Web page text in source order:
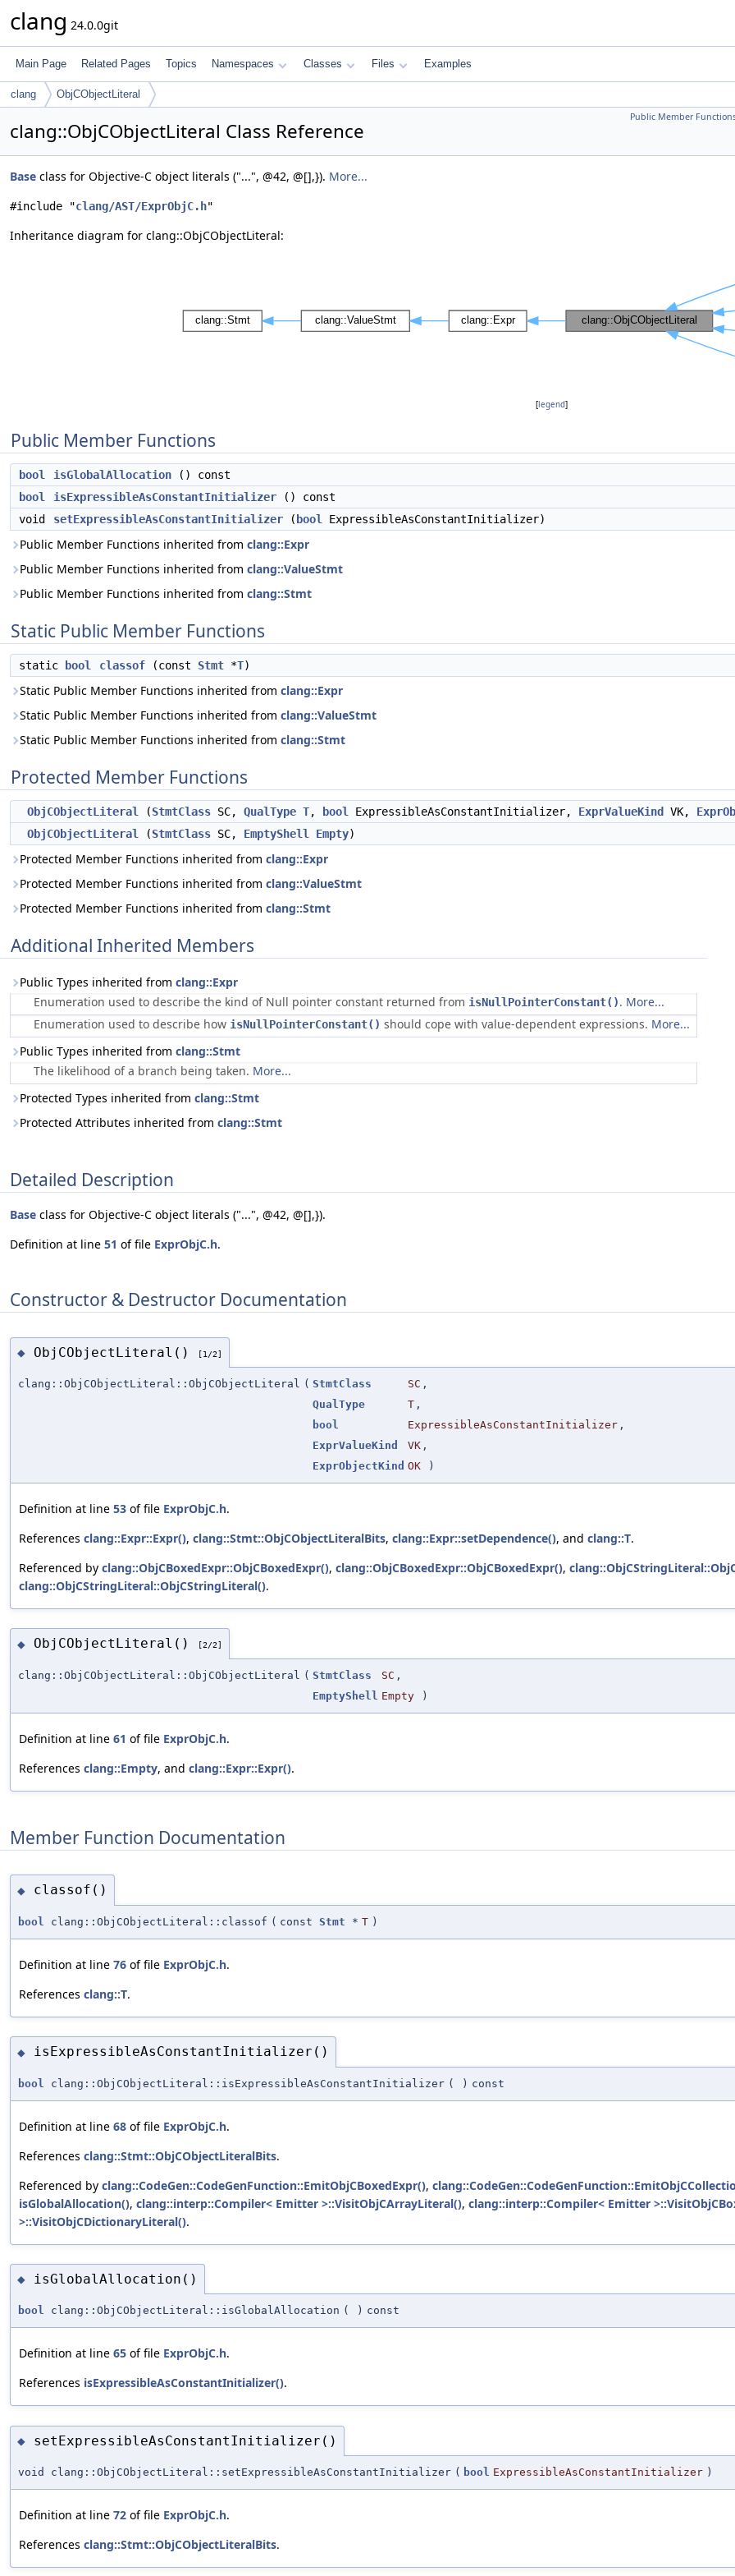
clang 24.0.0git
Main Page Related Pages Topics Namespaces Classes Files Examples
clang ObjCObjectLiteral
Public Member
clang::ObjCObjectLiteral Class Reference
Base class for Objective-C object literals ("...", @42, @[],}). More...
#include "clang/AST/ExprObjC.h"
Inheritance diagram for clang::ObjCObjectLiteral:
[legend]
Public Member Functions
bool isGlobalAllocation () const
bool
isExpressibleAsConstantInitializer () const
void
setExpressibleAsConstantInitializer ( bool ExpressibleAsConstantInitializer)
Public Member Functions inherited from clang::Expr
Public Member Functions inherited from clang::ValueStmt
Public Member Functions inherited from clang::Stmt
Static Public Member Functions
static bool classof (const Stmt *T)
Static Public Member Functions inherited from clang::Expr
Static Public Member Functions inherited from clang::ValueStmt
Static Public Member Functions inherited from clang::Stmt
Protected Member Functions
ObjCObjectLiteral (StmtClass SC, QualType T, bool ExpressibleAsConstantInitializer, ExprValueKind VK,
ObjCObjectLiteral
(StmtClass SC, EmptyShell Empty)
Protected Member Functions inherited from clang::Expr
Protected Member Functions inherited from clang::ValueStmt
Protected Member Functions inherited from clang::Stmt
Additional Inherited Members
Public Types inherited from clang::Expr
Enumeration used to describe the kind of Null pointer constant returned from isNullPointerConstant(). More...
Enumeration used to describe how isNullPointerConstant() should cope with value-dependent expressions. More...
Public Types inherited from clang::Stmt
The likelihood of a branch being taken. More...
Protected Types inherited from clang::Stmt
Protected Attributes inherited from clang::Stmt
Detailed Description
Base class for Objective-C object literals ("...", @42, @[],}).
Definition at line 51 of file ExprObjC.h.
Constructor & Destructor Documentation
◆ ObjCObjectLiteral() [1/2]
clang::ObjCObjectLiteral::ObjCObjectLiteral ( StmtClass SC ,
QualType
T ,
bool
ExpressibleAsConstantInitializer ,
ExprValueKind
VK ,
ExprObjectKind OK )
Definition at line 53 of file ExprObjC.h.
References clang::Expr::Expr(), clang::Stmt::ObjCObjectLiteralBits, clang::Expr::setDependence(), and clang::T.
Referenced by clang::ObjCBoxedExpr::ObjCBoxedExpr(), clang::ObjCBoxedExpr::ObjCBoxedExpr(),
clang::ObjCStringLiteral::ObjCStringLiteral().
◆ ObjCObjectLiteral() [2/2]
clang::ObjCObjectLiteral::ObjCObjectLiteral ( StmtClass SC ,
EmptyShell Empty )
Definition at line 61 of file ExprObjC.h.
References clang::Empty, and clang::Expr::Expr().
Member Function Documentation
◆ classof()
bool clang::ObjCObjectLiteral::classof ( const Stmt * T )
Definition at line 76 of file ExprObjC.h.
References clang::T.
◆ isExpressibleAsConstantInitializer()
bool clang::ObjCObjectLiteral::isExpressibleAsConstantInitializer ( ) const
Definition at line 68 of file ExprObjC.h.
References clang::Stmt::ObjCObjectLiteralBits.
Referenced by clang::CodeGen::CodeGenFunction::EmitObjCBoxedExpr(),
isGlobalAllocation(), clang::interp::Compiler< Emitter >::VisitObjCArrayLiteral(), clang::interp::Compiler< Emitter
>::VisitObjCDictionaryLiteral().
◆ isGlobalAllocation()
bool clang::ObjCObjectLiteral::isGlobalAllocation ( ) const
Definition at line 65 of file ExprObjC.h.
References isExpressibleAsConstantInitializer().
◆ setExpressibleAsConstantInitializer()
void clang::ObjCObjectLiteral::setExpressibleAsConstantInitializer ( bool ExpressibleAsConstantInitializer )
Definition at line 72 of file ExprObjC.h.
References clang::Stmt::ObjCObjectLiteralBits.